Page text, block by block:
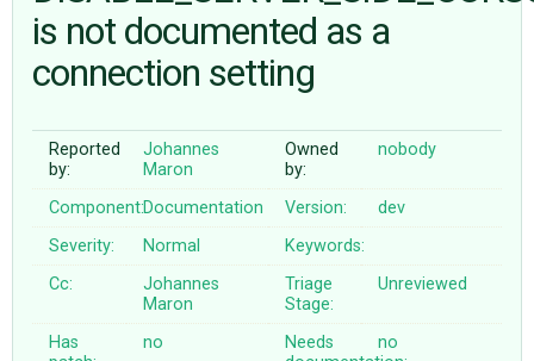
ABOUT
♥ DONATE
is not documented as a
connection setting
Reported
by:
Johannes
Maron
Owned
by:
nobody
Component:Documentation Version:
dev
Severity:
Normal
Keywords:
Cc:
Johannes
Maron
Triage
Stage:
Unreviewed
Has
no
Needs
no